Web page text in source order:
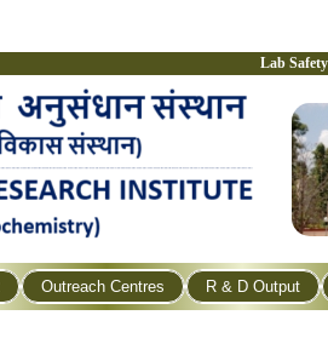
Lab
Outreach Centres R & D Output